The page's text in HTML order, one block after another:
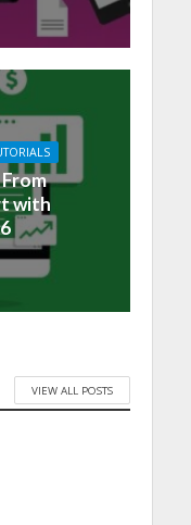
with
VIEW ALL POSTS